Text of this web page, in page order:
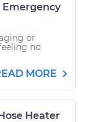
Emergency
or
no
MORE
Heater